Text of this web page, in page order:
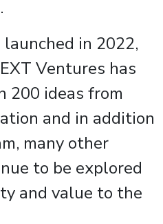
in 2022,
Ventures has
200 ideas from
and in addition
many other
to be explored
and value to the